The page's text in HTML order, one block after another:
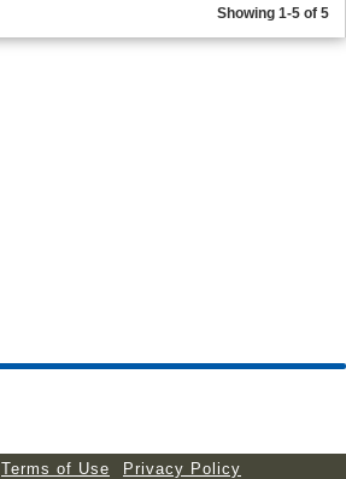
Showing 1-5 of 5
Terms of Use Privacy Policy